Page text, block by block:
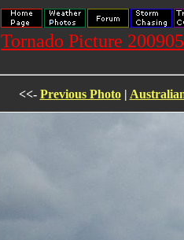
Tornado Picture
<<- Previous Photo|